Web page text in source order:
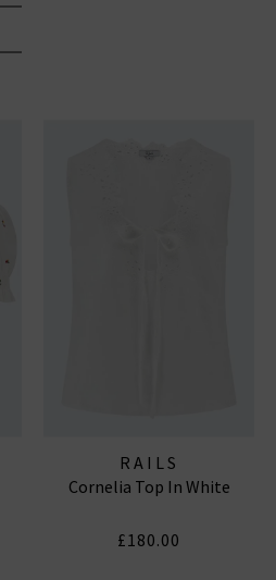
RAILS
Cornelia Top In White
£180.00